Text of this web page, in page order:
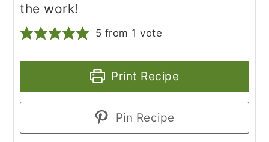
the work!
5 from 1 vote
Print Recipe
Pin Recipe